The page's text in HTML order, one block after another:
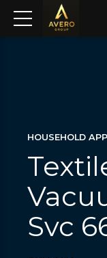
HOUSEHOLD
Svc